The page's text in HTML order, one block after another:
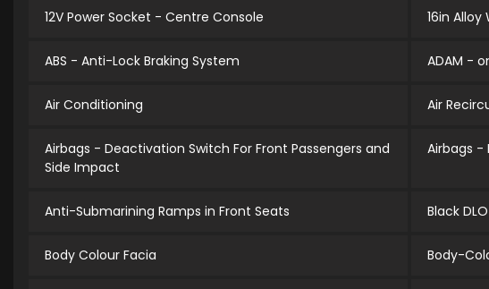
12V Power Socket - Centre Console 16in Alloy
ABS - Anti-Lock Braking System ADAM -
Air Conditioning Air
Airbags - Deactivation Switch For Front Passengers and
Side Impact
Airbags -
Anti-Submarining Ramps in Front Seats Black
Body Colour Facia Body-